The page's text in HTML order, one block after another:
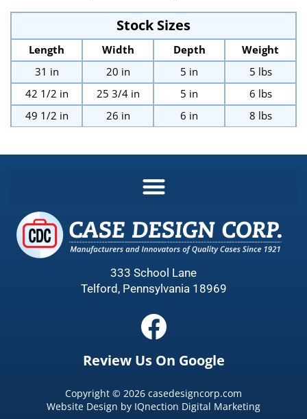
Stock Sizes
Length Width Depth
Weight
31 in
20 in 5 in
5 lbs
42 1/2 in
25 3/4 in 5 in
6 lbs
49 1/2 in
26 in 6 in 8 lbs
333 School Lane
Telford, Pennsylvania 18969
Review Us On Google
Copyright © 2026 casedesigncorp.com
Website Design by IQnection Digital Marketing